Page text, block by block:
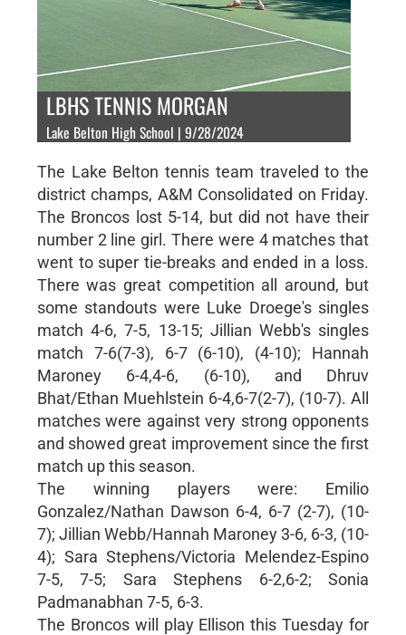
LBHS TENNIS MORGAN
Lake Belton High School | 9/28/2024
The Lake Belton tennis team traveled to the
district champs, A&M Consolidated on Friday.
The Broncos lost 5-14, but did not have their
number 2 line girl. There were 4 matches that
went to super tie-breaks and ended in a loss.
There was great competition all around, but
some standouts were Luke Droege's singles
match 4-6, 7-5, 13-15; Jillian Webb's singles
match 7-6(7-3), 6-7 (6-10), (4-10); Hannah
Maroney 6-4,4-6, (6-10), and Dhruv
Bhat/Ethan Muehlstein 6-4,6-7(2-7), (10-7). All
matches were against very strong opponents
and showed great improvement since the first
match up this season.
The winning players were: Emilio
Gonzalez/Nathan Dawson 6-4, 6-7 (2-7), (10-
7); Jillian Webb/Hannah Maroney 3-6, 6-3, (10-
4); Sara Stephens/Victoria Melendez-Espino
7-5, 7-5; Sara Stephens 6-2,6-2; Sonia
Padmanabhan 7-5, 6-3.
The Broncos will play Ellison this Tuesday for